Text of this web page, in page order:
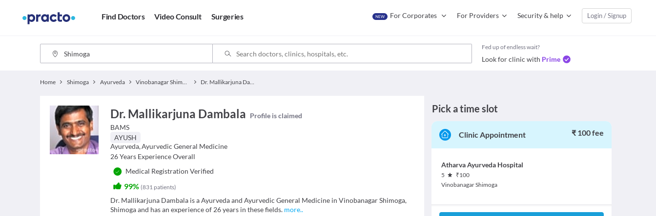
Find Doctors Video Consult Surgeries NEW For Corporates For Providers Security & help Login / Signup
Fed up of endless wait?
Look for clinic with Prime
Home Shimoga Ayurveda Vinobanagar Shimoga Dr. Mallikarjuna Dambala
Dr. Mallikarjuna Dambala Profile is claimed
BAMS
AYUSH
Ayurveda,Ayurvedic General Medicine
26 Years Experience Overall
Medical Registration Verified
99% (831 patients)
Dr. Mallikarjuna Dambala is a Ayurveda and Ayurvedic General Medicine in Vinobanagar Shimoga,
Shimoga and has an experience of 26 years in these fields. more..
Pick a time slot
Clinic Appointment ₹ 100 fee
Atharva Ayurveda Hospital
5 ₹100
Vinobanagar Shimoga